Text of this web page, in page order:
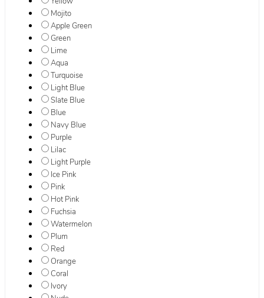
Mojito
Apple Green
Green
Lime
Aqua
Turquoise
Light Blue
Slate Blue
Blue
Navy Blue
Purple
Lilac
Light Purple
Ice Pink
Pink
Hot Pink
Fuchsia
Watermelon
Plum
Red
Orange
Coral
Ivory